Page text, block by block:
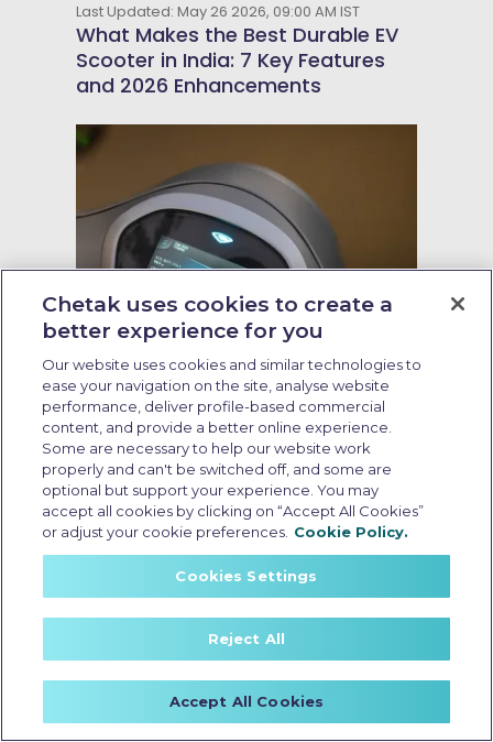
Last Updated: May 26 2026, 09:00 AM IST
What Makes the Best Durable EV
Scooter in India: 7 Key Features
and 2026 Enhancements
Resale value of EV scooter
Last Updated: May 25 2026, 15:30 PM IST
Resale Value of EV Scooters: What
Affects it and How to Maximise it
Chetak uses cookies to create a
better experience for you
Our website uses cookies and similar technologies to
ease your navigation on the site, analyse website
performance, deliver profile-based commercial
content, and provide a better online experience.
Some are necessary to help our website work
properly and can't be switched off, and some are
optional but support your experience. You may
accept all cookies by clicking on “Accept All Cookies”
or adjust your cookie preferences. Cookie Policy.
Cookies Settings
Reject All
Accept All Cookies